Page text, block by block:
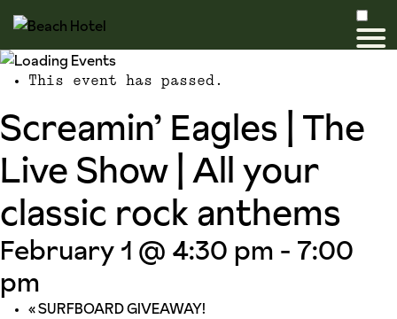
This event has passed.
Screamin’ Eagles | The
Live Show | All your
classic rock anthems
February 1 @ 4:30 pm - 7:00
pm
«SURFBOARD GIVEAWAY!